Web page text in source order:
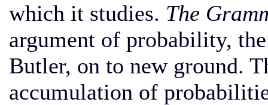
which it studies. The
argument of probability,
Butler, on to new ground.
accumulation of